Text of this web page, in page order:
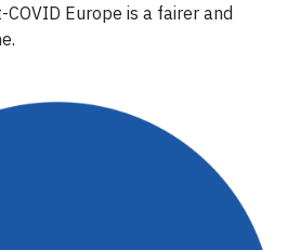
Europe is a fairer and